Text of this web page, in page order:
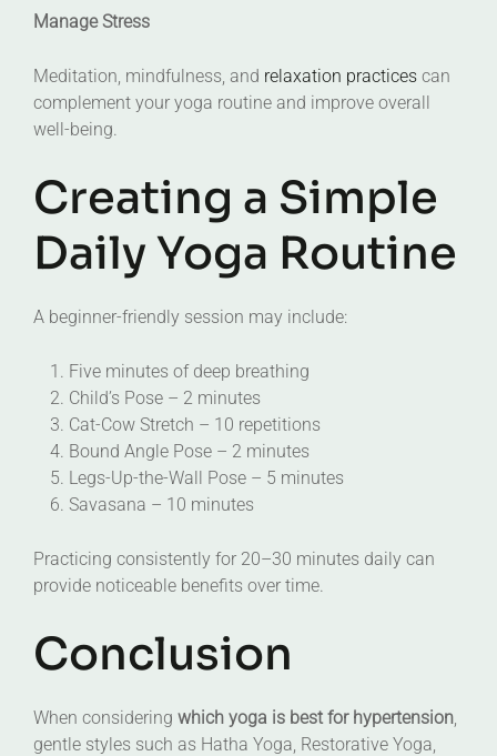
Manage Stress
Meditation, mindfulness, and relaxation practices can
complement your yoga routine and improve overall
well-being.
Creating a Simple
Daily Yoga Routine
A beginner-friendly session may include:
Five minutes of deep breathing
Child’s Pose – 2 minutes
Cat-Cow Stretch – 10 repetitions
Bound Angle Pose – 2 minutes
Legs-Up-the-Wall Pose – 5 minutes
Savasana – 10 minutes
Practicing consistently for 20–30 minutes daily can
provide noticeable benefits over time.
Conclusion
When considering which yoga is best for hypertension
gentle styles such as Hatha Yoga, Restorative Yoga,